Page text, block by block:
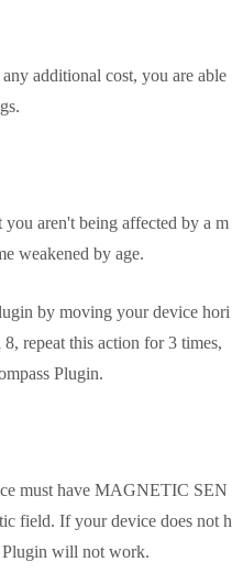
additional cost, you are able
aren't being affected by a m
weakened by age.
by moving your device hori
repeat this action for 3 times,
Plugin.
must have MAGNETIC SEN
field. If your device does not h
Plugin will not work.